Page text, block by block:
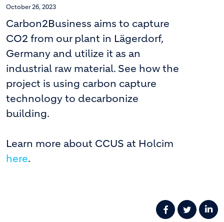
October 26, 2023
Carbon2Business aims to capture
CO2 from our plant in Lägerdorf,
Germany and utilize it as an
industrial raw material. See how the
project is using carbon capture
technology to decarbonize
building.
Learn more about CCUS at Holcim
here.